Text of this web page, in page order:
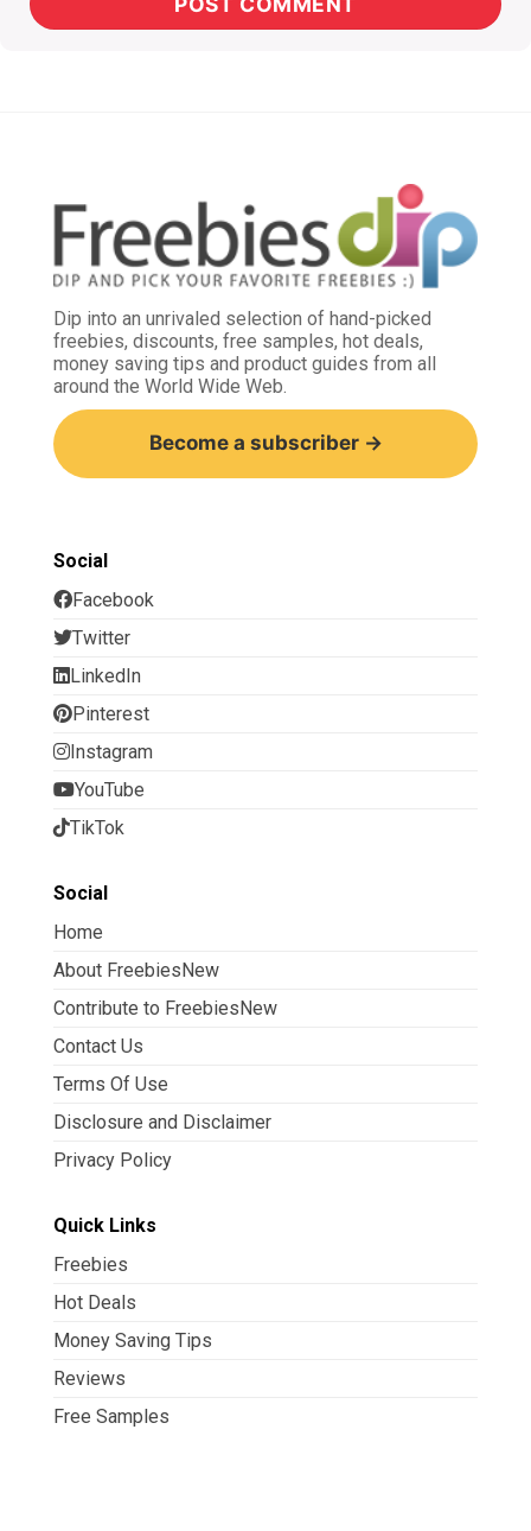
Dip into an unrivaled selection of hand-picked
freebies, discounts, free samples, hot deals,
money saving tips and product guides from all
around the World Wide Web.
Become a subscriber →
Social
Facebook
Twitter
LinkedIn
Pinterest
Instagram
YouTube
TikTok
Social
Home
About FreebiesNew
Contribute to FreebiesNew
Contact Us
Terms Of Use
Disclosure and Disclaimer
Privacy Policy
Quick Links
Freebies
Hot Deals
Money Saving Tips
Reviews
Free Samples